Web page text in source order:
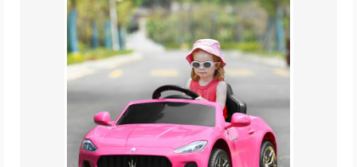
Kids'
Maserati
GranCabrio
Licensed
Ride-
On
Car
with
Remote
Control